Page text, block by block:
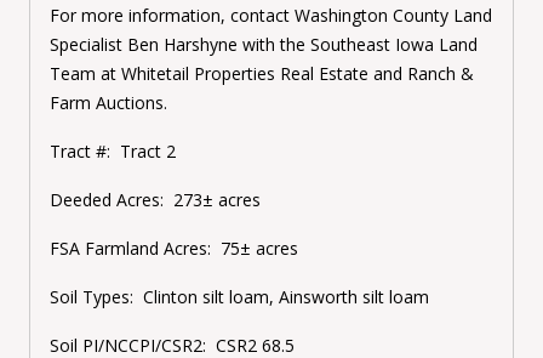
For more information, contact Washington County Land
Specialist Ben Harshyne with the Southeast Iowa Land
Team at Whitetail Properties Real Estate and Ranch &
Farm Auctions.
Tract #: Tract 2
Deeded Acres: 273± acres
FSA Farmland Acres: 75± acres
Soil Types: Clinton silt loam, Ainsworth silt loam
Soil PI/NCCPI/CSR2: CSR2 68.5